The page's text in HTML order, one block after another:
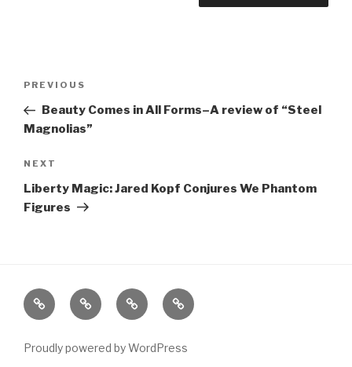
Previous
Post
PREVIOUS
Beauty Comes in All Forms–A review of “Steel
Magnolias”
Next
Post
NEXT
Liberty Magic: Jared Kopf Conjures We Phantom
Figures
Home About
The
Vivant
Contact
Proudly powered by WordPress